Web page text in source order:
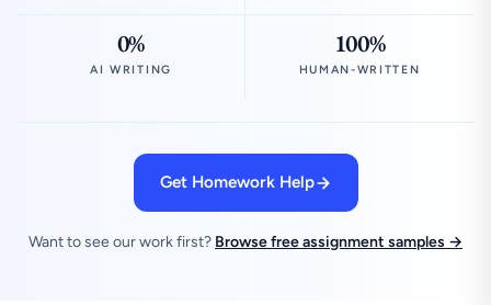
0%
AI WRITING
100%
HUMAN-WRITTEN
Get Homework Help
Want to see our work first? Browse free assignment samples →